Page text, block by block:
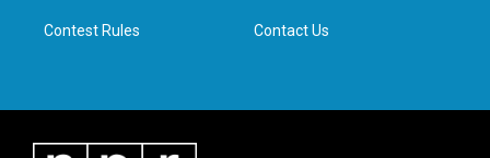
Contest Rules Contact Us